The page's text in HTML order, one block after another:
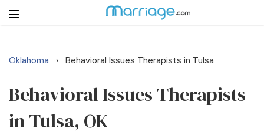
Login Get Listed Free
Search
Getting Married
Oklahoma › Behavioral Issues Therapists in Tulsa
Behavioral Issues Therapists
in Tulsa, OK